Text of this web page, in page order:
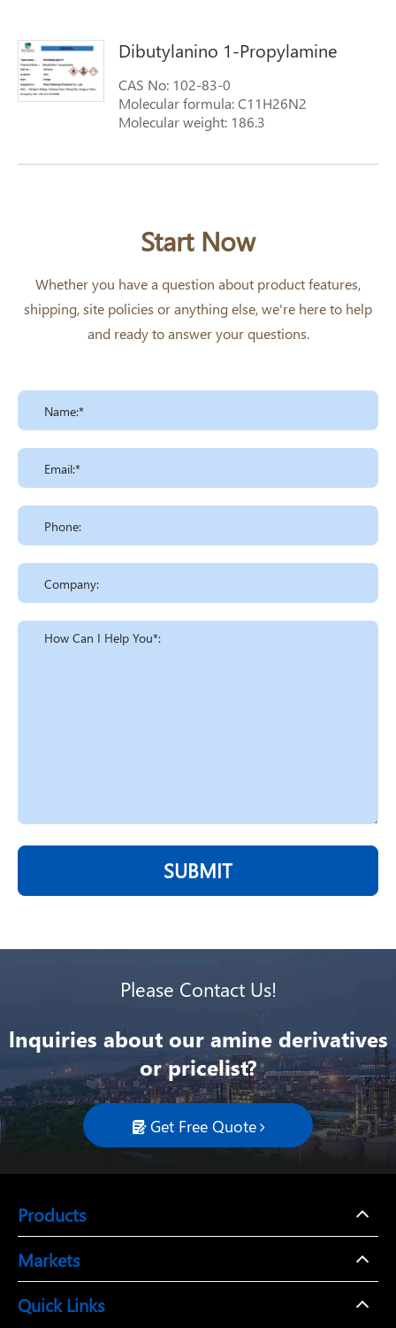
Dibutylanino 1-Propylamine
CAS No: 102-83-0
Molecular formula: C11H26N2
Molecular weight: 186.3
Start Now
Whether you have a question about product features,
shipping, site policies or anything else, we're here to help
and ready to answer your questions.
SUBMIT
Please Contact Us!
lnquiries about our amine derivatives
or pricelist?
 Get Free Quote
Products
Markets
Quick Links